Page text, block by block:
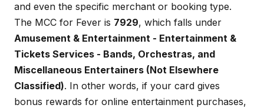
and even the specific merchant or booking type.
The MCC for Fever is 7929, which falls under
Amusement & Entertainment - Entertainment &
Tickets Services - Bands, Orchestras, and
Miscellaneous Entertainers (Not Elsewhere
Classified). In other words, if your card gives
bonus rewards for online entertainment purchases,